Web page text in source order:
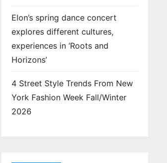
Elon’s spring dance concert
explores different cultures,
experiences in ‘Roots and
Horizons’
4 Street Style Trends From New
York Fashion Week Fall/Winter
2026